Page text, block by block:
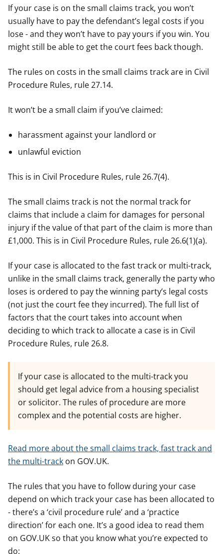
If your case is on the small claims track, you won’t
usually have to pay the defendant’s legal costs if you
lose - and they won’t have to pay yours if you win. You
might still be able to get the court fees back though.
The rules on costs in the small claims track are in Civil
Procedure Rules, rule 27.14.
It won’t be a small claim if you’ve claimed:
harassment against your landlord or
unlawful eviction
This is in Civil Procedure Rules, rule 26.7(4).
The small claims track is not the normal track for
claims that include a claim for damages for personal
injury if the value of that part of the claim is more than
£1,000. This is in Civil Procedure Rules, rule 26.6(1)(a).
If your case is allocated to the fast track or multi-track,
unlike in the small claims track, generally the party who
loses is ordered to pay the winning party’s legal costs
(not just the court fee they incurred). The full list of
factors that the court takes into account when
deciding to which track to allocate a case is in Civil
Procedure Rules, rule 26.8.
If your case is allocated to the multi-track you
should get legal advice from a housing specialist
or solicitor. The rules of procedure are more
complex and the potential costs are higher.
Read more about the small claims track, fast track and
the multi-track on GOV.UK.
The rules that you have to follow during your case
depend on which track your case has been allocated to
- there’s a ‘civil procedure rule’ and a ‘practice
direction’ for each one. It’s a good idea to read them
on GOV.UK so that you know what you’re expected to
do: